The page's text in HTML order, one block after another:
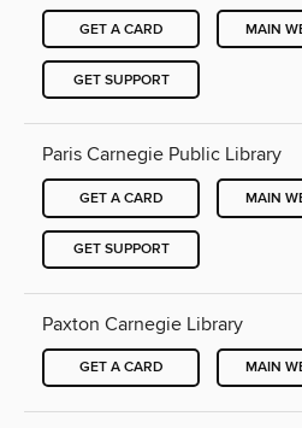
GET A CARD MAIN
GET SUPPORT
Paris Carnegie Public Library
GET A CARD MAIN
GET SUPPORT
Paxton Carnegie Library
GET A CARD MAIN